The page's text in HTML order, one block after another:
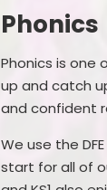
Phonics
Phonics is one
up and catch
and confident
We use the
start for all of